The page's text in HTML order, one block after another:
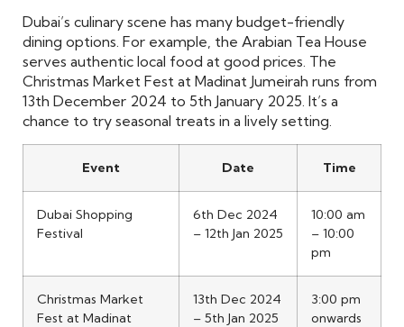
Dubai’s culinary scene has many budget-friendly
dining options. For example, the Arabian Tea House
serves authentic local food at good prices. The
Christmas Market Fest at Madinat Jumeirah runs from
13th December 2024 to 5th January 2025. It’s a
chance to try seasonal treats in a lively setting.
Event Date Time
Dubai Shopping
Festival
6th Dec 2024
– 12th Jan 2025
10:00 am
– 10:00
pm
Christmas Market
Fest at Madinat
13th Dec 2024
– 5th Jan 2025
3:00 pm
onwards